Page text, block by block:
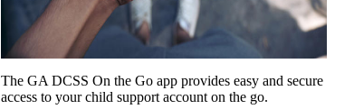
The GA DCSS On the Go app provides easy and secure
access to your child support account on the go.